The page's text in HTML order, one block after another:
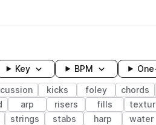
Key BPM
kicks foley chords
arp risers fills
strings stabs harp water